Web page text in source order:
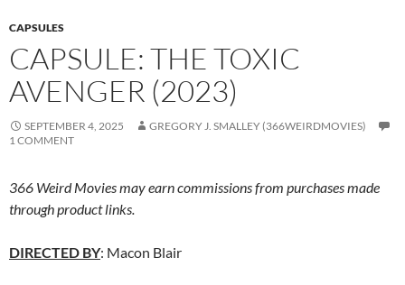
CAPSULES
CAPSULE: THE TOXIC
AVENGER (2023)
SEPTEMBER 4, 2025
GREGORY J. SMALLEY (366WEIRDMOVIES)
1 COMMENT
366 Weird Movies may earn commissions from purchases made
through product links.
DIRECTED BY: Macon Blair